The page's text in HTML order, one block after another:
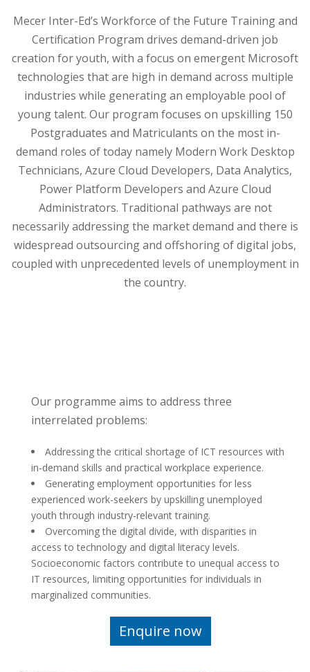
Mecer Inter-Ed’s Workforce of the Future Training and
Certification Program drives demand-driven job
creation for youth, with a focus on emergent Microsoft
technologies that are high in demand across multiple
industries while generating an employable pool of
young talent. Our program focuses on upskilling 150
Postgraduates and Matriculants on the most in-
demand roles of today namely Modern Work Desktop
Technicians, Azure Cloud Developers, Data Analytics,
Power Platform Developers and Azure Cloud
Administrators. Traditional pathways are not
necessarily addressing the market demand and there is
widespread outsourcing and offshoring of digital jobs,
coupled with unprecedented levels of unemployment in
the country.
Our programme aims to address three
interrelated problems:
Addressing the critical shortage of ICT resources with
in-demand skills and practical workplace experience.
Generating employment opportunities for less
experienced work-seekers by upskilling unemployed
youth through industry-relevant training.
Overcoming the digital divide, with disparities in
access to technology and digital literacy levels.
Socioeconomic factors contribute to unequal access to
IT resources, limiting opportunities for individuals in
marginalized communities.
Enquire now